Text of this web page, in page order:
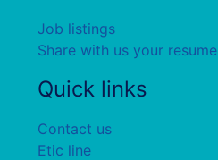
Job listings
Share with us your resume
Quick links
Contact us
Etic line